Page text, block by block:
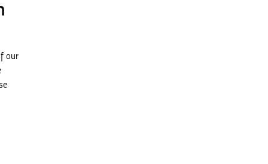
our